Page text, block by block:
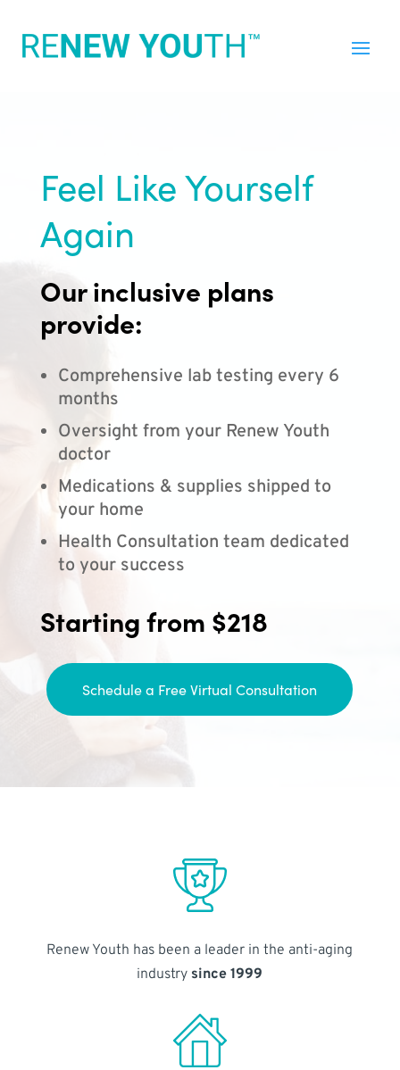
Feel Like Yourself
Again
Our inclusive plans
provide:
Comprehensive lab testing every 6
months
Oversight from your Renew Youth
doctor
Medications & supplies shipped to
your home
Health Consultation team dedicated
to your success
Starting from $218
Schedule a Free Virtual Consultation
Renew Youth has been a leader in the anti-aging
industry since 1999